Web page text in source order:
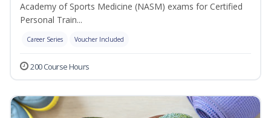
Academy of Sports Medicine (NASM) exams for Certified
Personal Train...
Career Series Voucher Included
200 Course Hours